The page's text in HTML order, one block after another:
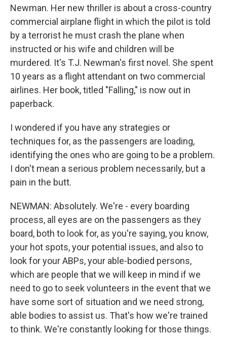
Newman. Her new thriller is about a cross-country
commercial airplane flight in which the pilot is told
by a terrorist he must crash the plane when
instructed or his wife and children will be
murdered. It's T.J. Newman's first novel. She spent
10 years as a flight attendant on two commercial
airlines. Her book, titled "Falling," is now out in
paperback.
I wondered if you have any strategies or
techniques for, as the passengers are loading,
identifying the ones who are going to be a problem.
I don't mean a serious problem necessarily, but a
pain in the butt.
NEWMAN: Absolutely. We're - every boarding
process, all eyes are on the passengers as they
board, both to look for, as you're saying, you know,
your hot spots, your potential issues, and also to
look for your ABPs, your able-bodied persons,
which are people that we will keep in mind if we
need to go to seek volunteers in the event that we
have some sort of situation and we need strong,
able bodies to assist us. That's how we're trained
to think. We're constantly looking for those things.